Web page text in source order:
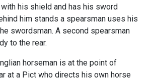
his shield and has his sword
him stands a spearsman uses his
swordsman. A second spearsman
to the rear.
horseman is at the point of
at a Pict who directs his own horse